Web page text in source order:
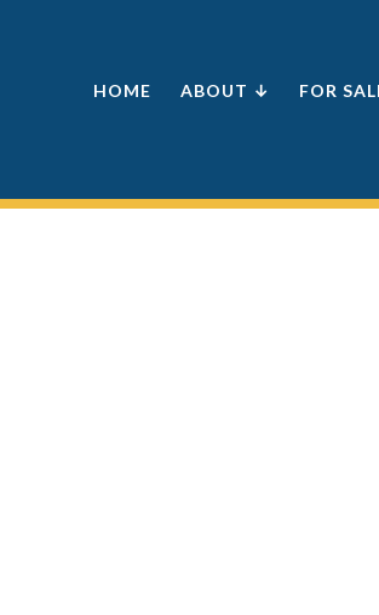
HOME ABOUT ↓ FOR